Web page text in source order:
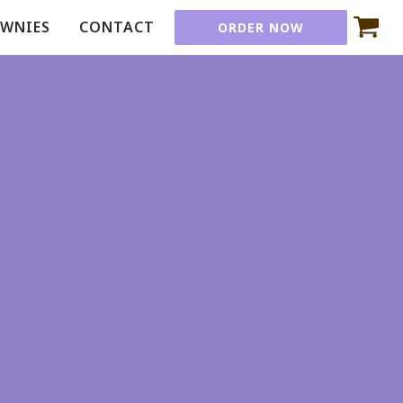
CONTACT ORDER NOW